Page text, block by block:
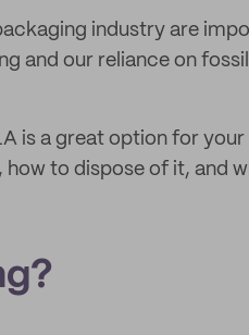
industry are
and our reliance on
is a great option for
to dispose of it, and